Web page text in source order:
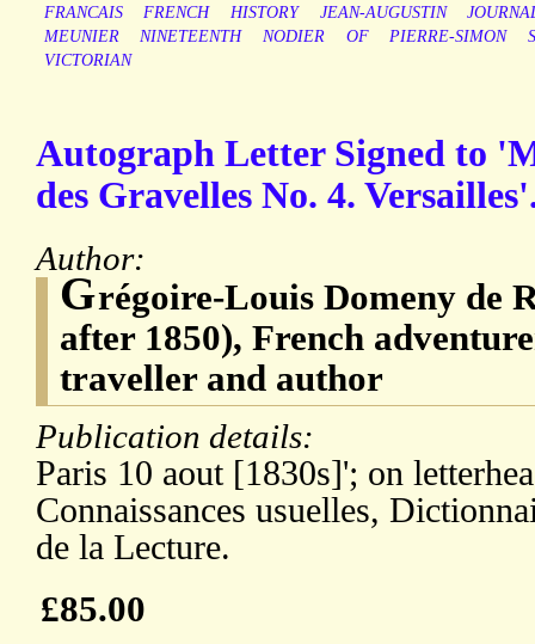
FRANCAIS
FRENCH HISTORY JEAN-AUGUSTIN
MEUNIER
NINETEENTH NODIER OF PIERRE-SIMON
VICTORIAN
Autograph Letter Signed to
des Gravelles No. 4.
Author:
Grégoire-Louis Domeny de
after 1850), French
traveller and author
Publication details:
Paris 10 aout [1830s]'; on
Connaissances usuelles,
de la Lecture.
£85.00